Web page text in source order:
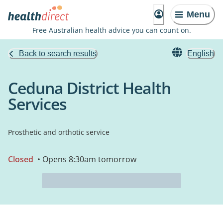
Menu
Free Australian health advice you can count on.
Back to search results English
Ceduna District Health
Services
Prosthetic and orthotic service
Closed • Opens 8:30am tomorrow